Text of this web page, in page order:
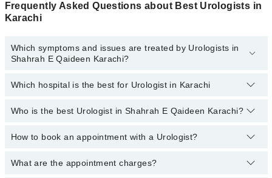
Frequently Asked Questions about Best Urologists in
Karachi
Which symptoms and issues are treated by Urologists in
Shahrah E Qaideen Karachi?
Urologists specialists in Shahrah E Qaideen Karachi provide the
Lithotripsy, Hypospadias Repair, Percutaneous Nephrolithotomy
Blood In Urine
Which hospital is the best for Urologist in Karachi
Top 16 Urologist Hospitals in Karachi are:
Liaquat National Hospital
Who is the best Urologist in Shahrah E Qaideen Karachi?
The following are the best Urologists in Shahrah E
How to book an appointment with a Urologist?
You can book an appointment online by visiting the doctor’s
What are the appointment charges?